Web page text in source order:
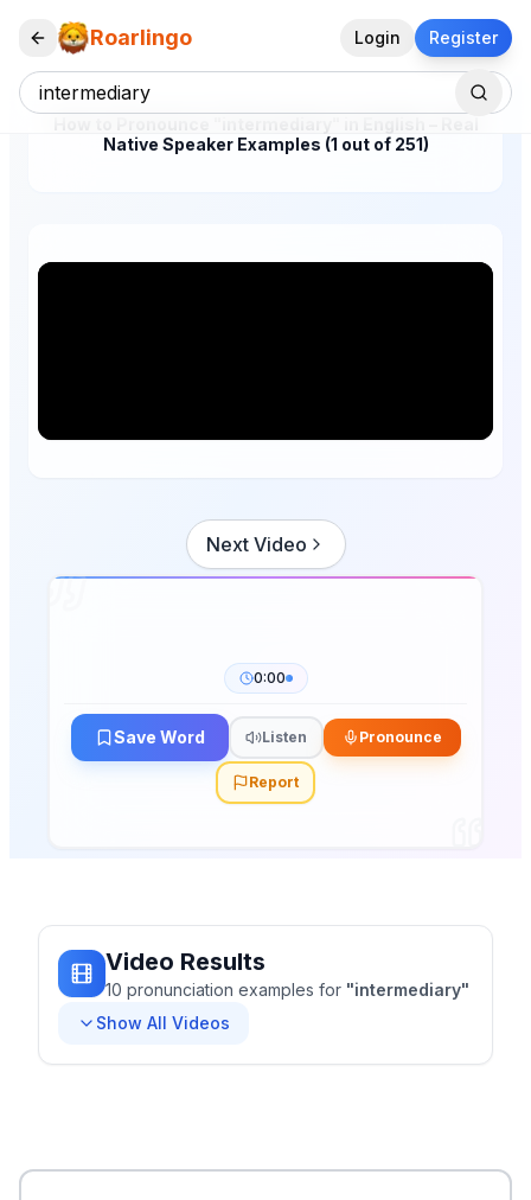
Roarlingo Login Register
Native Speaker Examples (1 out of 251)
Next Video
0:00
Save Word Listen Pronounce
Report
Video Results
10 pronunciation examples for "intermediary"
Show All Videos